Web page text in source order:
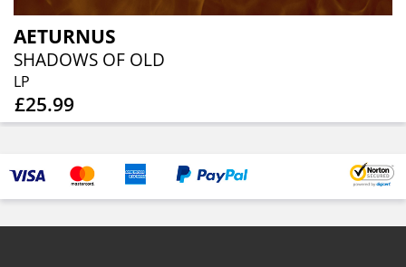
AETURNUS
SHADOWS OF OLD
LP
£25.99